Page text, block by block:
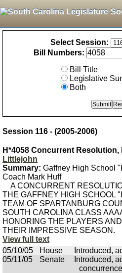
Select Session:
Bill Numbers:
Bill Title
Legislative
Both
Session 116 - (2005-2006)
H*4058 Concurrent Resolution,
Littlejohn
Summary: Gaffney High School
Coach Mark Huff
A CONCURRENT
THE GAFFNEY HIGH SCHOOL
TEAM OF SPARTANBURG
SOUTH CAROLINA CLASS
HONORING THE PLAYERS
THEIR IMPRESSIVE SEASON.
View full text
05/10/05
House Introduced,
05/11/05
Senate
Introduced,
concurrence